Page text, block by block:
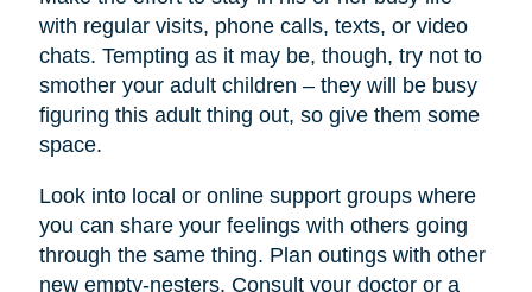
with regular visits, phone calls, texts, or video
chats. Tempting as it may be, though, try not to
smother your adult children – they will be busy
figuring this adult thing out, so give them some
space.
Look into local or online support groups where
you can share your feelings with others going
through the same thing. Plan outings with other
new empty-nesters. Consult your doctor or a